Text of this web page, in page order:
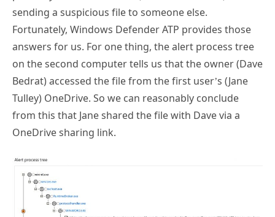
Fortunately, Windows Defender ATP provides those
answers for us. For one thing, the alert process tree
on the second computer tells us that the owner (Dave
Bedrat) accessed the file from the first user’s (Jane
Tulley) OneDrive. So we can reasonably conclude
from this that Jane shared the file with Dave via a
OneDrive sharing link.